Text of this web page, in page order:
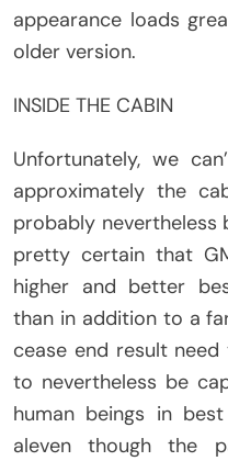
appearance loads
older version.
INSIDE THE CABIN
Unfortunately, we
approximately the
probably nevertheless
pretty certain that
higher and better
than in addition to a
cease end result
to nevertheless be
human beings in
aleven though the